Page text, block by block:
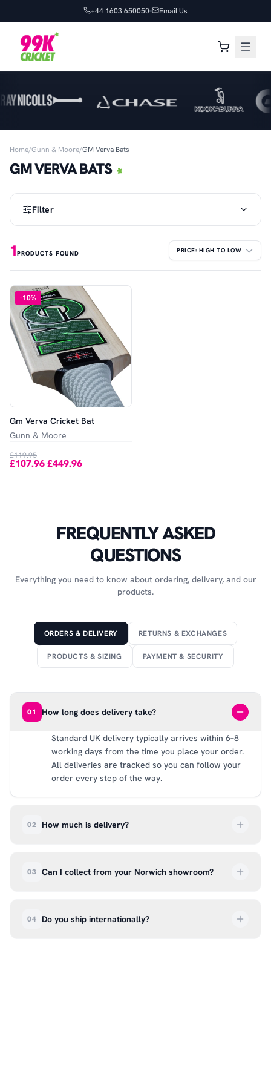
+44 1603 650050 Email Us
Home/Gunn & Moore/GM Verva Bats
GM VERVA BATS
Filter
1PRODUCTS FOUND
-10%
Gm Verva Cricket Bat
Gunn & Moore
£119.95
£107.96-£449.96
FREQUENTLY ASKED
QUESTIONS
Everything you need to know about ordering, delivery, and our
products.
ORDERS & DELIVERY RETURNS & EXCHANGES
PRODUCTS & SIZING PAYMENT & SECURITY
01 How long does delivery take?
Standard UK delivery typically arrives within 6–8
working days from the time you place your order.
All deliveries are tracked so you can follow your
order every step of the way.
02 How much is delivery?
order every step of the way.
03 Can I collect from your Norwich showroom?
our showroom at 18C Wendover Rd, Rackheath,
04 Do you ship internationally?